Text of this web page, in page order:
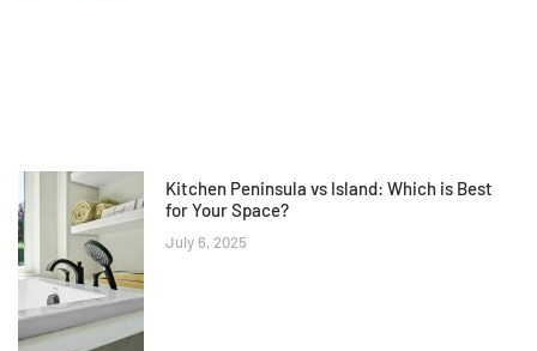
Kitchen Peninsula vs Island: Which is Best
for Your Space?
July 6, 2025